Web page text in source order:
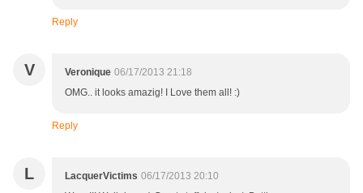
Reply
V Veronique 06/17/2013 21:18
OMG.. it looks amazig! I Love them all! :)
Reply
L LacquerVictims 06/17/2013 20:10